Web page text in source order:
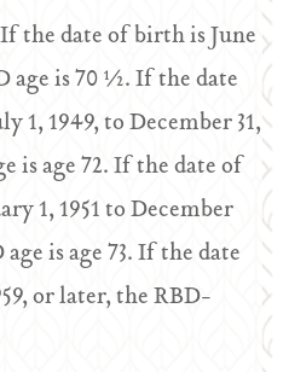
If the date of birth is June
age is 70 ½. If the date
1, 1949, to December 31,
is age 72. If the date of
1, 1951 to December
is age 73. If the date
or later, the RBD-